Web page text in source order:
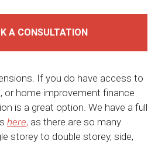
A CONSULTATION
If you do have access to
or home improvement finance
is a great option. We have a full
here, as there are so many
storey to double storey, side,